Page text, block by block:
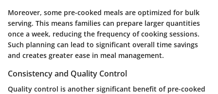
Moreover, some pre-cooked meals are optimized for bulk
serving. This means families can prepare larger quantities
once a week, reducing the frequency of cooking sessions.
Such planning can lead to significant overall time savings
and creates greater ease in meal management.
Consistency and Quality Control
Quality control is another significant benefit of pre-cooked